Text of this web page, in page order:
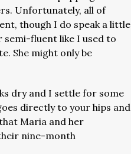
Unfortunately, all of
though I do speak a little
semi-fluent like I used to
She might only be
dry and I settle for some
directly to your hips and
Maria and her
nine-month